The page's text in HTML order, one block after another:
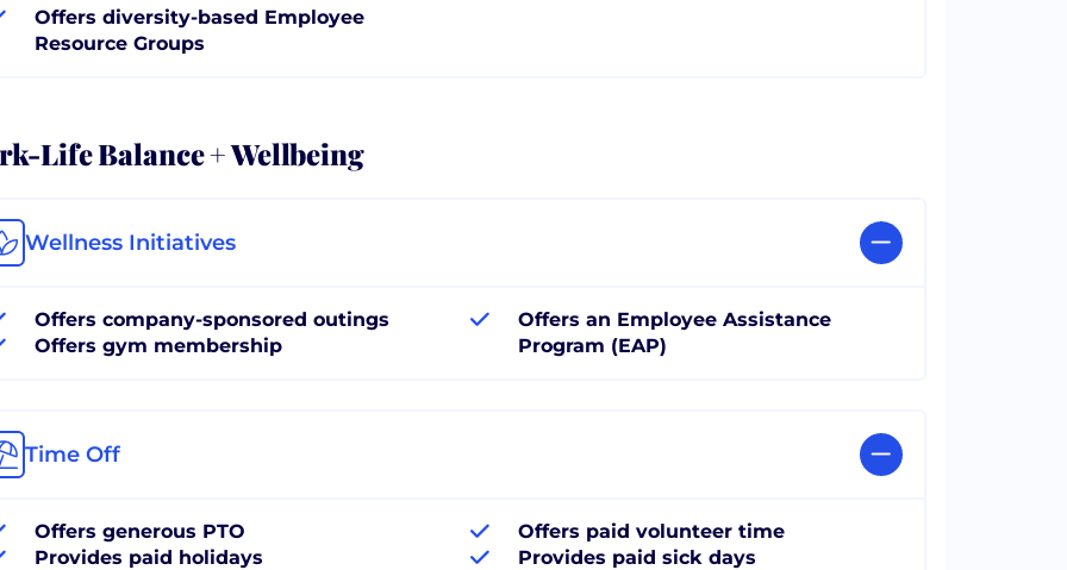
Offers diversity-based Employee
Resource Groups
Life Balance + Wellbeing
Wellness Initiatives
Offers company-sponsored outings
Offers gym membership
Offers an Employee Assistance
Program (EAP)
Time Off
Offers generous PTO
Provides paid holidays
Offers paid volunteer time
Provides paid sick days